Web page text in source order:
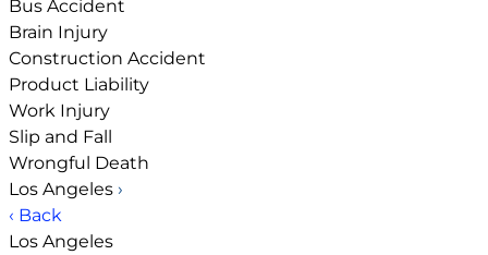
Bus Accident
Brain Injury
Construction Accident
Product Liability
Work Injury
Slip and Fall
Wrongful Death
Los Angeles ›
‹ Back
Los Angeles